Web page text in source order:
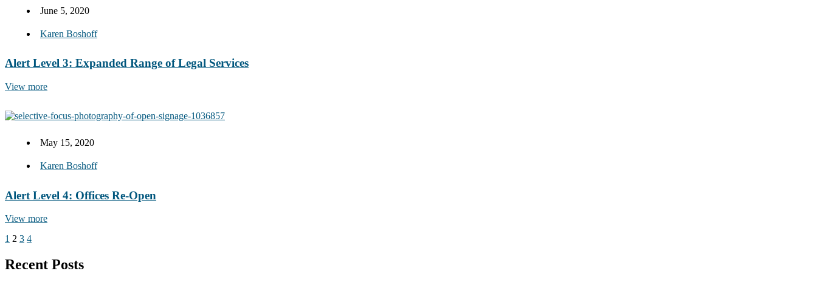
June 5, 2020
Karen Boshoff
Alert Level 3: Expanded Range of Legal Services
View more
May 15, 2020
Karen Boshoff
Alert Level 4: Offices Re-Open
View more
1 2 3 4
Recent Posts